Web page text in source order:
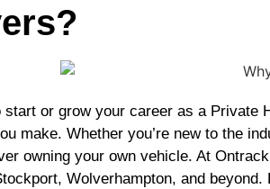
start or grow your career as a Private
make. Whether you’re new to the
owning your own vehicle. At
Wolverhampton, and